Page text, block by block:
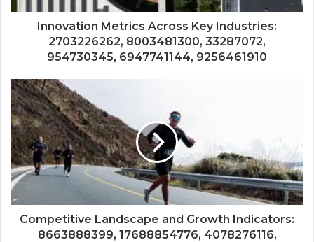
Innovation Metrics Across Key Industries:
2703226262, 8003481300, 33287072,
954730345, 6947741144, 9256461910
Competitive Landscape and Growth Indicators:
8663888399, 17688854776, 4078276116,